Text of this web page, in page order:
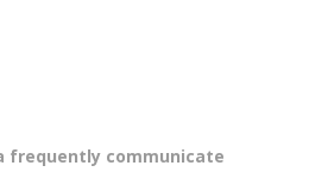
frequently communicate